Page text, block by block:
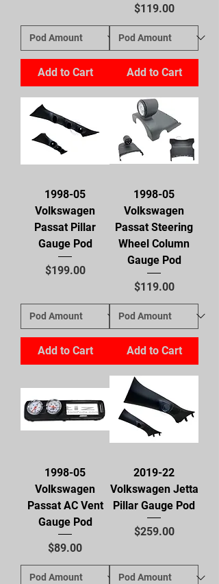
Add to Cart
Price
$119.00
Add to Cart
1998-05
Volkswagen
Passat Pillar
Gauge Pod
Price
$199.00
Add to Cart
1998-05
Volkswagen
Passat Steering
Wheel Column
Gauge Pod
Price
$119.00
Add to Cart
1998-05
Volkswagen
Passat AC Vent
Gauge Pod
Price
$89.00
2019-22
Volkswagen Jetta
Pillar Gauge Pod
Price
$259.00